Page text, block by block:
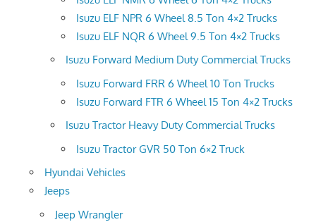
Isuzu ELF NPR 6 Wheel 8.5 Ton 4×2 Trucks
Isuzu ELF NQR 6 Wheel 9.5 Ton 4×2 Trucks
Isuzu Forward Medium Duty Commercial Trucks
Isuzu Forward FRR 6 Wheel 10 Ton Trucks
Isuzu Forward FTR 6 Wheel 15 Ton 4×2 Trucks
Isuzu Tractor Heavy Duty Commercial Trucks
Isuzu Tractor GVR 50 Ton 6×2 Truck
Hyundai Vehicles
Jeeps
Jeep Wrangler